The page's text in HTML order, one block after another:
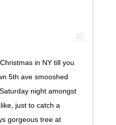
in NY till you
5th ave smooshed
night amongst
just to catch a
gorgeous tree at